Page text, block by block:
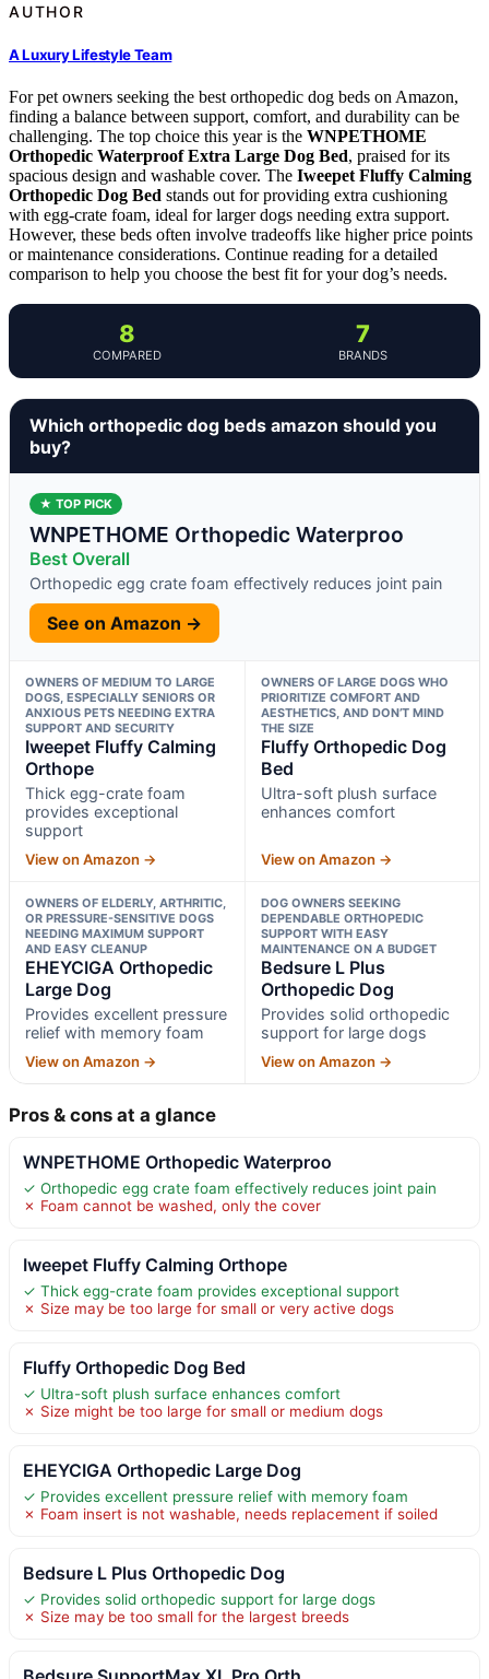
AUTHOR
A Luxury Lifestyle Team
For pet owners seeking the best orthopedic dog beds on Amazon,
finding a balance between support, comfort, and durability can be
challenging. The top choice this year is the WNPETHOME
Orthopedic Waterproof Extra Large Dog Bed, praised for its
spacious design and washable cover. The Iweepet Fluffy Calming
Orthopedic Dog Bed stands out for providing extra cushioning
with egg-crate foam, ideal for larger dogs needing extra support.
However, these beds often involve tradeoffs like higher price points
or maintenance considerations. Continue reading for a detailed
comparison to help you choose the best fit for your dog’s needs.
8
COMPARED
7
BRANDS
Which orthopedic dog beds amazon should you
buy?
★ TOP PICK
WNPETHOME Orthopedic Waterproo
Best Overall
Orthopedic egg crate foam effectively reduces joint pain
See on Amazon →
OWNERS OF MEDIUM TO LARGE
DOGS, ESPECIALLY SENIORS OR
ANXIOUS PETS NEEDING EXTRA
SUPPORT AND SECURITY
Iweepet Fluffy Calming
Orthope
Thick egg-crate foam
provides exceptional
support
View on Amazon →
OWNERS OF LARGE DOGS WHO
PRIORITIZE COMFORT AND
AESTHETICS, AND DON’T MIND
THE SIZE
Fluffy Orthopedic Dog
Bed
Ultra-soft plush surface
enhances comfort
View on Amazon →
OWNERS OF ELDERLY, ARTHRITIC,
OR PRESSURE-SENSITIVE DOGS
NEEDING MAXIMUM SUPPORT
AND EASY CLEANUP
EHEYCIGA Orthopedic
Large Dog
Provides excellent pressure
relief with memory foam
View on Amazon →
DOG OWNERS SEEKING
DEPENDABLE ORTHOPEDIC
SUPPORT WITH EASY
MAINTENANCE ON A BUDGET
Bedsure L Plus
Orthopedic Dog
Provides solid orthopedic
support for large dogs
View on Amazon →
Pros & cons at a glance
WNPETHOME Orthopedic Waterproo
✓ Orthopedic egg crate foam effectively reduces joint pain
✗ Foam cannot be washed, only the cover
Iweepet Fluffy Calming Orthope
✓ Thick egg-crate foam provides exceptional support
✗ Size may be too large for small or very active dogs
Fluffy Orthopedic Dog Bed
✓ Ultra-soft plush surface enhances comfort
✗ Size might be too large for small or medium dogs
EHEYCIGA Orthopedic Large Dog
✓ Provides excellent pressure relief with memory foam
✗ Foam insert is not washable, needs replacement if soiled
Bedsure L Plus Orthopedic Dog
✓ Provides solid orthopedic support for large dogs
✗ Size may be too small for the largest breeds